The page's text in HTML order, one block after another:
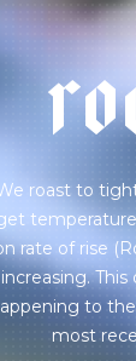
ro
roast to
rate of rise
increasing.
to
most